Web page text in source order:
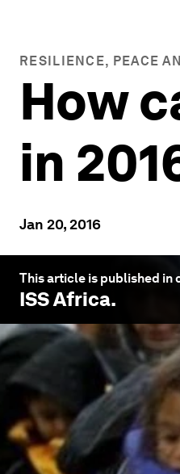
RESILIENCE, PEACE
How
in
Jan 20, 2016
This article is published
ISS Africa.